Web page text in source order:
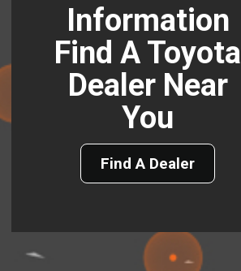
Information
Find A Toyota
Dealer Near
You
Find A Dealer